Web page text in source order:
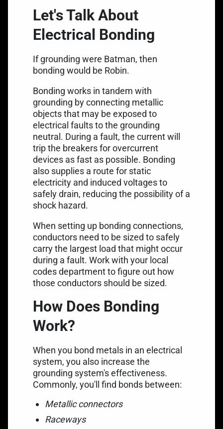
Let's Talk About
Electrical Bonding
If grounding were Batman, then
bonding would be Robin.
Bonding works in tandem with
grounding by connecting metallic
objects that may be exposed to
electrical faults to the grounding
neutral. During a fault, the current will
trip the breakers for overcurrent
devices as fast as possible. Bonding
also supplies a route for static
electricity and induced voltages to
safely drain, reducing the possibility of a
shock hazard.
When setting up bonding connections,
conductors need to be sized to safely
carry the largest load that might occur
during a fault. Work with your local
codes department to figure out how
those conductors should be sized.
How Does Bonding
Work?
When you bond metals in an electrical
system, you also increase the
grounding system's effectiveness.
Commonly, you'll find bonds between:
Metallic connectors
Raceways